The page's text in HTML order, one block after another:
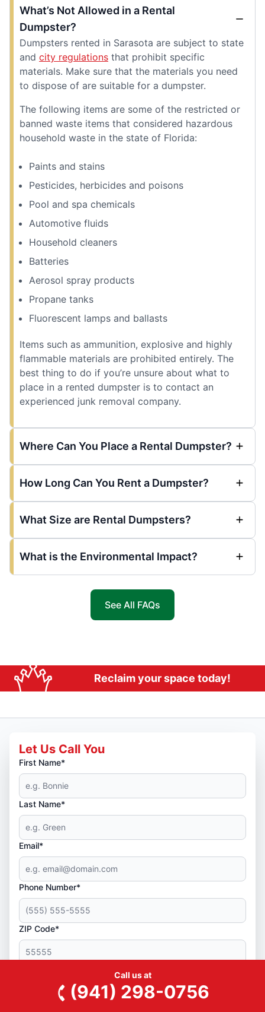
What’s Not Allowed in a Rental
Dumpster?
Dumpsters rented in Sarasota are subject to state
and city regulations that prohibit specific
materials. Make sure that the materials you need
to dispose of are suitable for a dumpster.
The following items are some of the restricted or
banned waste items that considered hazardous
household waste in the state of Florida:
Paints and stains
Pesticides, herbicides and poisons
Pool and spa chemicals
Automotive fluids
Household cleaners
Batteries
Aerosol spray products
Propane tanks
Fluorescent lamps and ballasts
Items such as ammunition, explosive and highly
flammable materials are prohibited entirely. The
best thing to do if you’re unsure about what to
place in a rented dumpster is to contact an
experienced junk removal company.
Where Can You Place a Rental Dumpster?
How Long Can You Rent a Dumpster?
What Size are Rental Dumpsters?
What is the Environmental Impact?
See All FAQs
Reclaim your space today!
Let Us Call You
First Name*
Last Name*
Email*
Phone Number*
ZIP Code*
Yes! You can text me service reminders and other
messages.
By checking this box, I agree to opt in to receive automated SMS
Call us at
(941) 298-0756